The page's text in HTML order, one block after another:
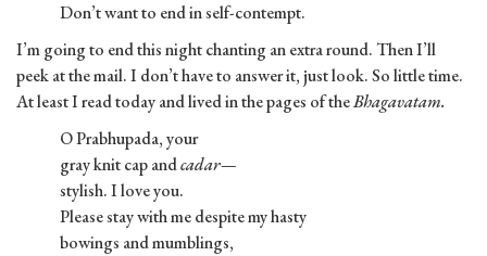
Don’t want to end in self-contempt.
I’m going to end this night chanting an extra round. Then I’ll
peek at the mail. I don’t have to answer it, just look. So little time.
At least I read today and lived in the pages of theBhagavatam.
O Prabhupada, your
gray knit cap andcadar—
stylish. I love you.
Please stay with me despite my hasty
bowings and mumblings,